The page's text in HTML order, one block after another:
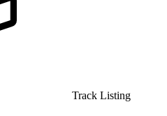
Track Listing